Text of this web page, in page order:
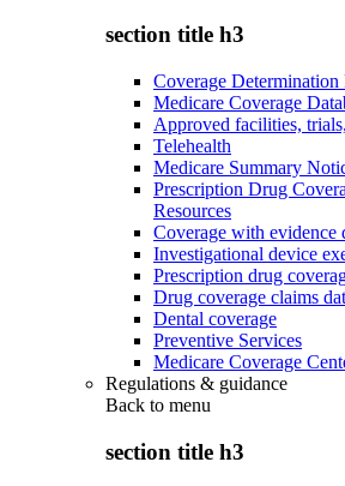
section title h3
Coverage Determination
Medicare Coverage
Approved facilities,
Telehealth
Medicare Summary
Prescription Drug
Resources
Coverage with evidence
Investigational device
Prescription drug
Drug coverage claims
Dental coverage
Preventive Services
Medicare Coverage
Regulations & guidance
Back to menu
section title h3